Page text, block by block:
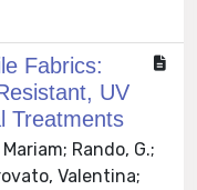
Fabrics:
UV
Treatments
Rando, G.;
Valentina;